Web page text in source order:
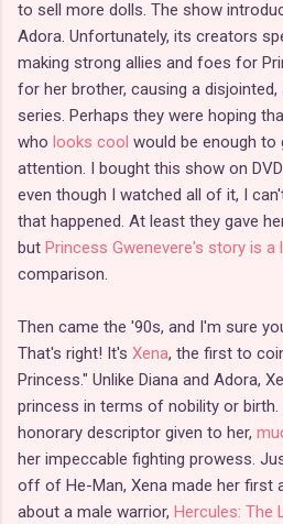
to sell more dolls. The show
Adora. Unfortunately, its creators
making strong allies and foes for
for her brother, causing a
series. Perhaps they were hoping
who looks cool would be enough to
attention. I bought this show on
even though I watched all of it, I
that happened. At least they gave
but Princess Gwenevere's story is
comparison.
Then came the '90s, and I'm sure
That's right! It's Xena, the first to
Princess." Unlike Diana and Adora,
princess in terms of nobility or
honorary descriptor given to her,
her impeccable fighting prowess.
off of He-Man, Xena made her first
about a male warrior, Hercules: The